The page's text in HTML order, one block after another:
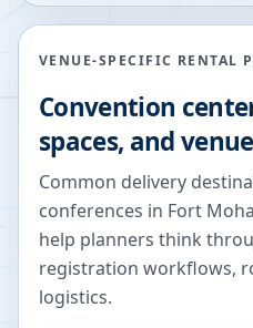
VENUE-SPECIFIC RENTAL
Convention
spaces, and
Common delivery
conferences in Fort
help planners think
registration workflows,
logistics.